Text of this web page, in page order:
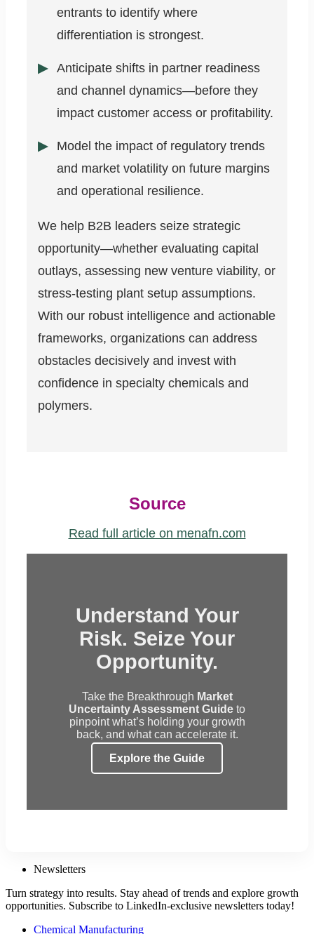
entrants to identify where
differentiation is strongest.
Anticipate shifts in partner readiness
and channel dynamics—before they
impact customer access or profitability.
Model the impact of regulatory trends
and market volatility on future margins
and operational resilience.
We help B2B leaders seize strategic
opportunity—whether evaluating capital
outlays, assessing new venture viability, or
stress-testing plant setup assumptions.
With our robust intelligence and actionable
frameworks, organizations can address
obstacles decisively and invest with
confidence in specialty chemicals and
polymers.
Source
Read full article on menafn.com
Understand Your
Risk. Seize Your
Opportunity.
Take the Breakthrough Market
Uncertainty Assessment Guide to
pinpoint what’s holding your growth
back, and what can accelerate it.
Explore the Guide
Newsletters
Turn strategy into results. Stay ahead of trends and explore growth
opportunities. Subscribe to LinkedIn-exclusive newsletters today!
Chemical Manufacturing